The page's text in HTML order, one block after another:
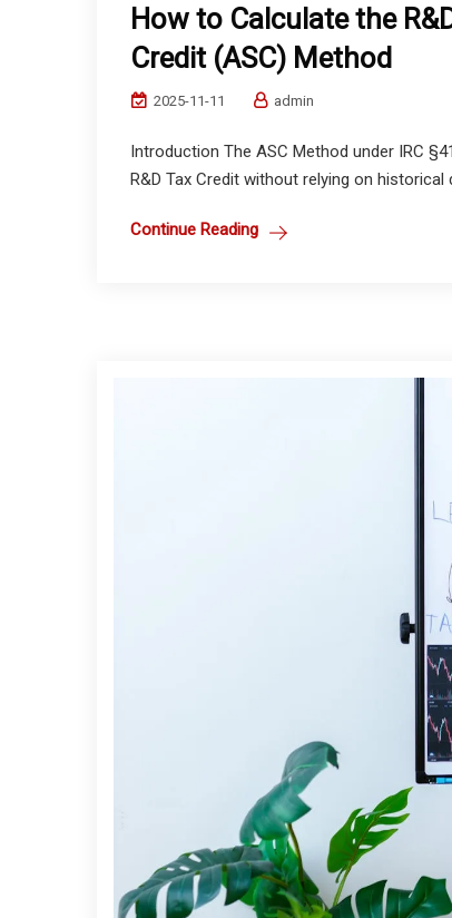
How to Calculate the
Credit (ASC) Method
2025-11-11 admin
Introduction The ASC Method under IRC
R&D Tax Credit without relying on historical
Continue Reading